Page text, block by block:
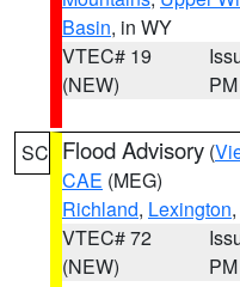
Basin, in WY
VTEC# 19
(NEW)
PM
SC Flood Advisory (
CAE (MEG)
Richland, Lexington
VTEC# 72
(NEW)
PM